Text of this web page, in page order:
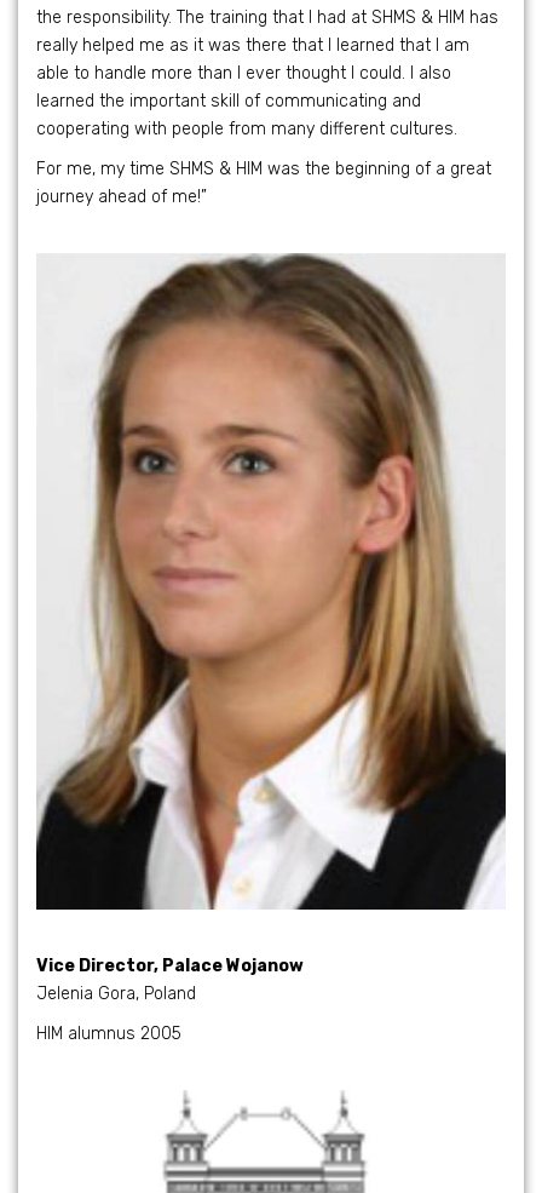
the responsibility. The training that I had at SHMS & HIM has
really helped me as it was there that I learned that I am
able to handle more than I ever thought I could. I also
learned the important skill of communicating and
cooperating with people from many different cultures.
For me, my time SHMS & HIM was the beginning of a great
journey ahead of me!”
Vice Director, Palace Wojanow
Jelenia Gora, Poland
HIM alumnus 2005